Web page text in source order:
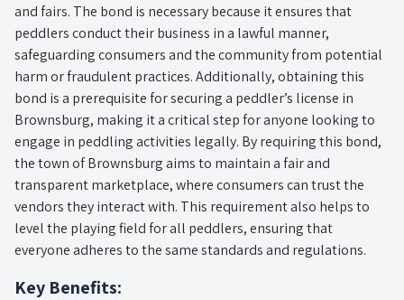
and fairs. The bond is necessary because it ensures that
peddlers conduct their business in a lawful manner,
safeguarding consumers and the community from potential
harm or fraudulent practices. Additionally, obtaining this
bond is a prerequisite for securing a peddler’s license in
Brownsburg, making it a critical step for anyone looking to
engage in peddling activities legally. By requiring this bond,
the town of Brownsburg aims to maintain a fair and
transparent marketplace, where consumers can trust the
vendors they interact with. This requirement also helps to
level the playing field for all peddlers, ensuring that
everyone adheres to the same standards and regulations.
Key Benefits: